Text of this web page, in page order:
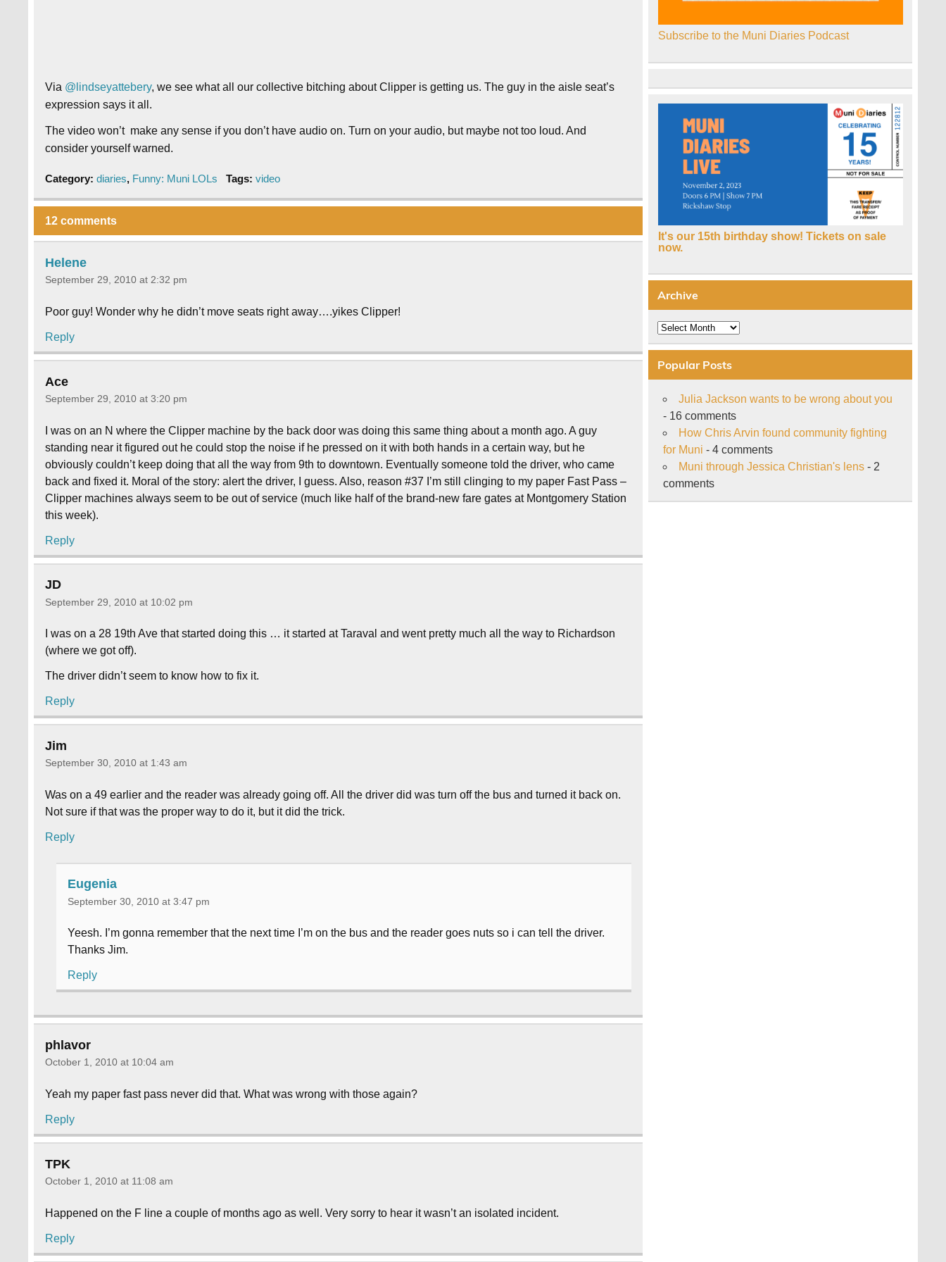
Via @lindseyattebery, we see what all our collective bitching about Clipper is getting us. The guy in the aisle seat’s
expression says it all.
The video won’t make any sense if you don’t have audio on. Turn on your audio, but maybe not too loud. And
consider yourself warned.
Category:diaries, Funny: Muni LOLs Tags: video
12 comments
Helene
September 29, 2010 at 2:32 pm
Poor guy! Wonder why he didn’t move seats right away….yikes Clipper!
Reply
Ace
September 29, 2010 at 3:20 pm
I was on an N where the Clipper machine by the back door was doing this same thing about a month ago. A guy
standing near it figured out he could stop the noise if he pressed on it with both hands in a certain way, but he
obviously couldn’t keep doing that all the way from 9th to downtown. Eventually someone told the driver, who came
back and fixed it. Moral of the story: alert the driver, I guess. Also, reason #37 I’m still clinging to my paper Fast Pass –
Clipper machines always seem to be out of service (much like half of the brand-new fare gates at Montgomery Station
this week).
Reply
JD
September 29, 2010 at 10:02 pm
I was on a 28 19th Ave that started doing this … it started at Taraval and went pretty much all the way to Richardson
(where we got off).
The driver didn’t seem to know how to fix it.
Reply
Jim
September 30, 2010 at 1:43 am
Was on a 49 earlier and the reader was already going off. All the driver did was turn off the bus and turned it back on.
Not sure if that was the proper way to do it, but it did the trick.
Reply
Eugenia
September 30, 2010 at 3:47 pm
Yeesh. I’m gonna remember that the next time I’m on the bus and the reader goes nuts so i can tell the driver.
Thanks Jim.
Reply
phlavor
October 1, 2010 at 10:04 am
Yeah my paper fast pass never did that. What was wrong with those again?
Reply
TPK
October 1, 2010 at 11:08 am
Happened on the F line a couple of months ago as well. Very sorry to hear it wasn’t an isolated incident.
Reply
Subscribe to the Muni Diaries Podcast
It's our 15th birthday show! Tickets on sale
now.
Archive
Archive
Popular Posts
Julia Jackson wants to be wrong about you
- 16 comments
How Chris Arvin found community fighting
for Muni - 4 comments
Muni through Jessica Christian's lens - 2
comments